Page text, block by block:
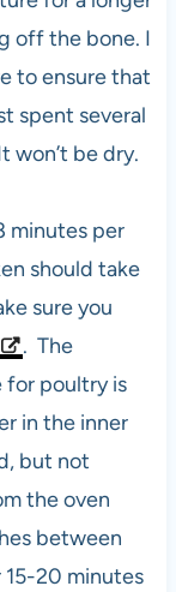
off the bone. I
to ensure that
spent several
won’t be dry.
minutes per
should take
sure you
. The
for poultry is
in the inner
but not
the oven
between
20 minutes